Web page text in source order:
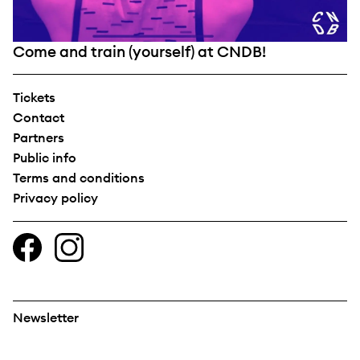
Come and train (yourself) at CNDB!
Tickets
Contact
Partners
Public info
Terms and conditions
Privacy policy
Newsletter